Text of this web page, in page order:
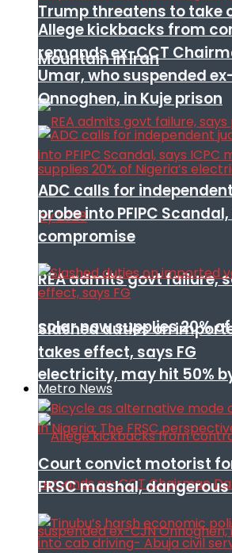
Trump threatens to take
Mountain in Iran
REA admits govt failure,
solar now supplies 20%
electricity, may hit 50%
Allege kickbacks from
remands ex-CCT
Umar, who suspended
Onnoghen, in Kuje prison
ADC calls for
probe into PFIPC
compromise
Slashed duties on
takes effect, says FG
Metro News
Court convict motorist
FRSC mashal,